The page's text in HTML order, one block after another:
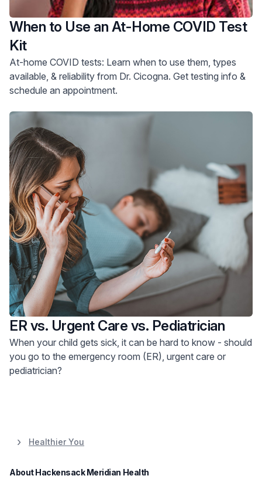
When to Use an At-Home COVID Test
Kit
At-home COVID tests: Learn when to use them, types
available, & reliability from Dr. Cicogna. Get testing info &
schedule an appointment.
ER vs. Urgent Care vs. Pediatrician
When your child gets sick, it can be hard to know - should
you go to the emergency room (ER), urgent care or
pediatrician?
Healthier You
About Hackensack Meridian Health